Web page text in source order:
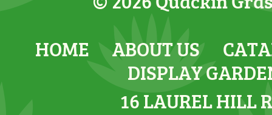
HOME
ABOUT US
DISPLAY
16 LAUREL HILL